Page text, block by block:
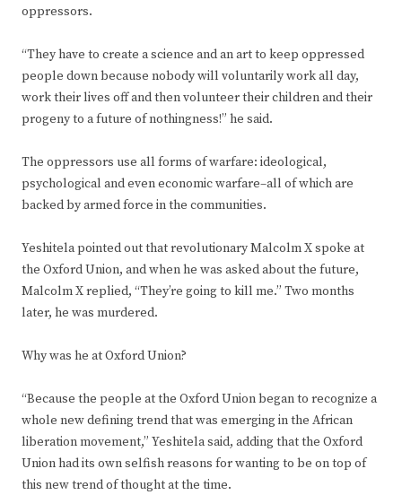
oppressors.
“They have to create a science and an art to keep oppressed
people down because nobody will voluntarily work all day,
work their lives off and then volunteer their children and their
progeny to a future of nothingness!” he said.
The oppressors use all forms of warfare: ideological,
psychological and even economic warfare–all of which are
backed by armed force in the communities.
Yeshitela pointed out that revolutionary Malcolm X spoke at
the Oxford Union, and when he was asked about the future,
Malcolm X replied, “They’re going to kill me.” Two months
later, he was murdered.
Why was he at Oxford Union?
“Because the people at the Oxford Union began to recognize a
whole new defining trend that was emerging in the African
liberation movement,” Yeshitela said, adding that the Oxford
Union had its own selfish reasons for wanting to be on top of
this new trend of thought at the time.